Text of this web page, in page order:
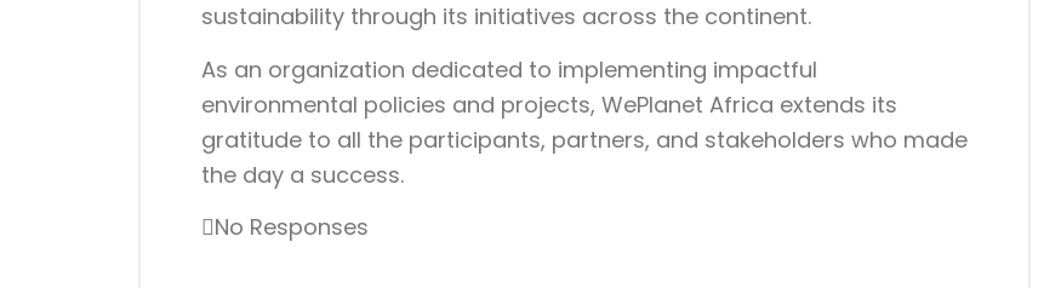
sustainability through its initiatives across the continent.
As an organization dedicated to implementing impactful
environmental policies and projects, WePlanet Africa extends its
gratitude to all the participants, partners, and stakeholders who made
the day a success.
No Responses